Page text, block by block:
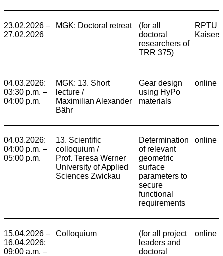
23.02.2026 –
27.02.2026
MGK: Doctoral retreat
(for all
doctoral
researchers of
TRR 375)
RPTU
04.03.2026:
03:30 p.m. –
04:00 p.m.
MGK: 13. Short
lecture /
Maximilian Alexander
Bähr
Gear design
using HyPo
materials
online
04.03.2026:
04:00 p.m. –
05:00 p.m.
13. Scientific
colloquium /
Prof. Teresa Werner
University of Applied
Sciences Zwickau
Determination
of relevant
geometric
surface
parameters to
secure
functional
requirements
online
15.04.2026 –
16.04.2026:
09:00 a.m. –
Colloquium
(for all project
leaders and
doctoral
online